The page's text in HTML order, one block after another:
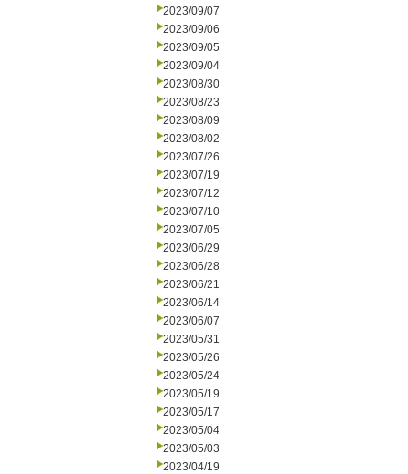
2023/09/07
2023/09/06
2023/09/05
2023/09/04
2023/08/30
2023/08/23
2023/08/09
2023/08/02
2023/07/26
2023/07/19
2023/07/12
2023/07/10
2023/07/05
2023/06/29
2023/06/28
2023/06/21
2023/06/14
2023/06/07
2023/05/31
2023/05/26
2023/05/24
2023/05/19
2023/05/17
2023/05/04
2023/05/03
2023/04/19